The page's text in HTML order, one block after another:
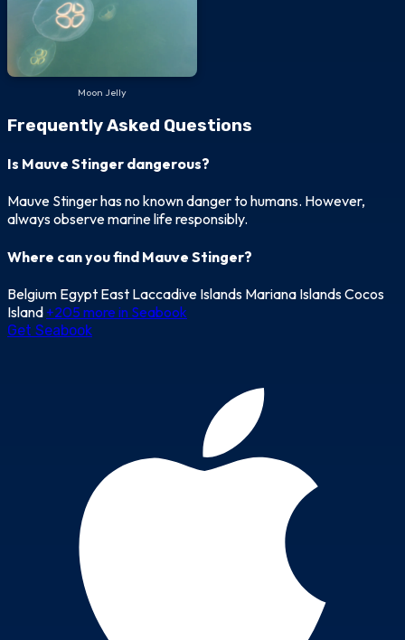
Moon Jelly
Frequently Asked Questions
Is Mauve Stinger dangerous?
Mauve Stinger has no known danger to humans. However,
always observe marine life responsibly.
Where can you find Mauve Stinger?
Belgium Egypt East Laccadive Islands Mariana IslandsCocos
Island +205 more in Seabook
Get Seabook